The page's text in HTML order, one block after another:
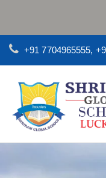
+91 7704965555,